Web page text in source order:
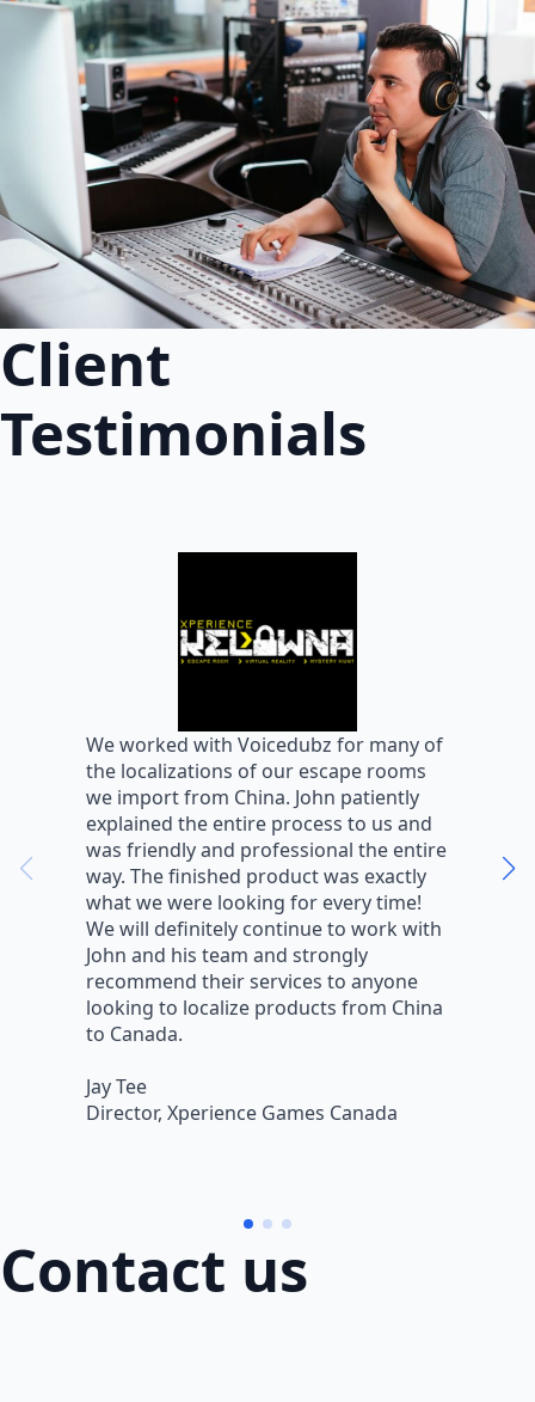
Client
Testimonials
We worked with Voicedubz for many of
the localizations of our escape rooms
we import from China. John patiently
explained the entire process to us and
was friendly and professional the entire
way. The finished product was exactly
what we were looking for every time!
We will definitely continue to work with
John and his team and strongly
recommend their services to anyone
looking to localize products from China
to Canada.
Jay Tee
Director, Xperience Games Canada
Contact us